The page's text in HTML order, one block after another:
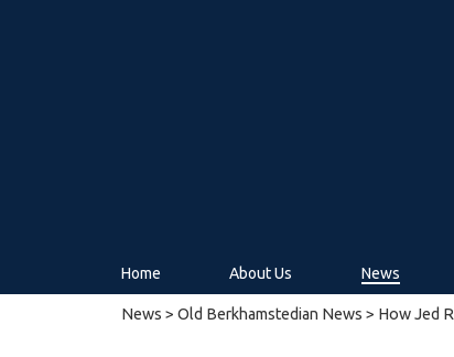
Home About Us News
News > Old Berkhamstedian News > How Jed